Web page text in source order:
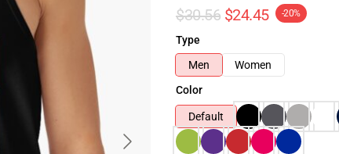
$30.56 $24.45 -20%
Type
Men
Women
Color
Default